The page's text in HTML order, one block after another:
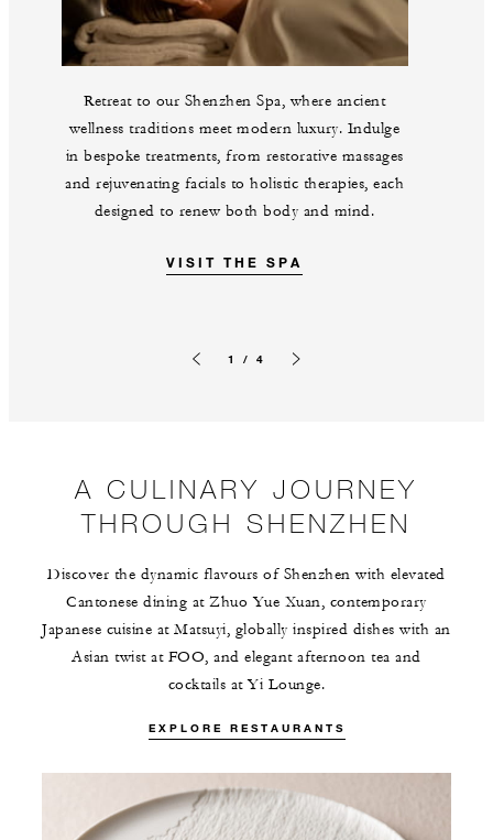
Retreat to our Shenzhen Spa, where ancient
wellness traditions meet modern luxury. Indulge
in bespoke treatments, from restorative massages
and rejuvenating facials to holistic therapies, each
designed to renew both body and mind.
VISIT THE SPA
1 / 4
A CULINARY JOURNEY
THROUGH SHENZHEN
Discover the dynamic flavours of Shenzhen with elevated
Cantonese dining at Zhuo Yue Xuan, contemporary
Japanese cuisine at Matsuyi, globally inspired dishes with an
Asian twist at FOO, and elegant afternoon tea and
cocktails at Yi Lounge.
EXPLORE RESTAURANTS